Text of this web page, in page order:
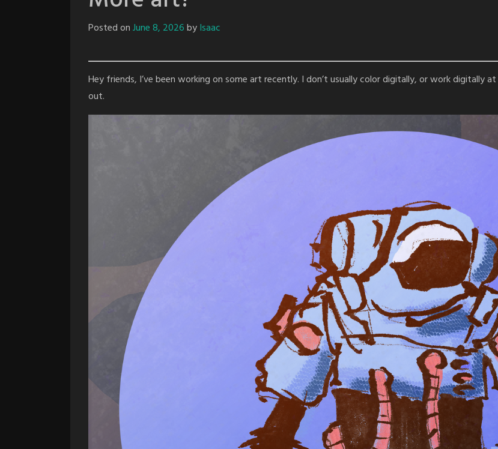
Posted onJune 8, 2026byIsaac
Hey friends, I’ve been working on some art recently. I don’t usually color digitally, or work digitally
out.